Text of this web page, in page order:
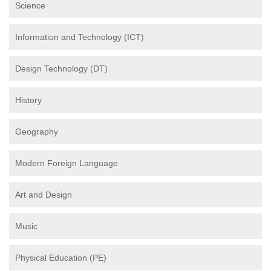
Science
Information and Technology (ICT)
Design Technology (DT)
History
Geography
Modern Foreign Language
Art and Design
Music
Physical Education (PE)